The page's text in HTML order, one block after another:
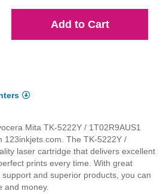
Add to Cart
Mita TK-5222Y / 1T02R9AUS1
123inkjets.com. The TK-5222Y /
laser cartridge that delivers excellent
prints every time. With great
and superior products, you can
and money.